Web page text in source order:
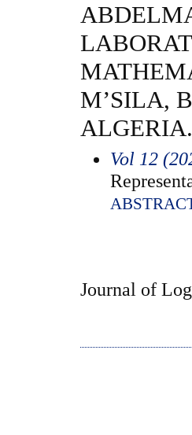
M’SILA,
ALGERIA.
Vol 12
Journal of